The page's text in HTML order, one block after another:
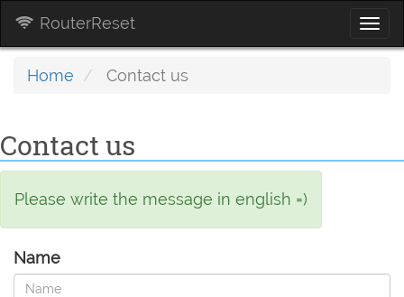
RouterReset
Home Contact us
Contact us
Please write the message in english =)
Name